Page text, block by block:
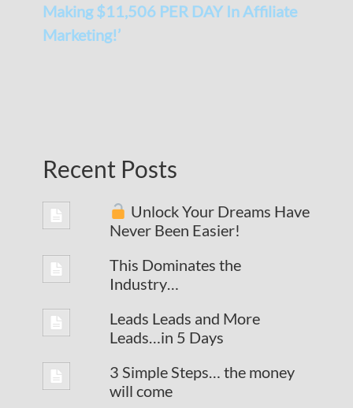
Making $11,506 PER DAY In Affiliate
Marketing!’
Recent Posts
Unlock Your Dreams Have
Never Been Easier!
This Dominates the
Industry…
Leads Leads and More
Leads…in 5 Days
3 Simple Steps… the money
will come